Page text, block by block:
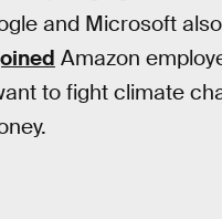
and Microsoft also
Amazon
to fight climate